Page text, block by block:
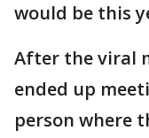
would be this
After the viral
ended up
person where